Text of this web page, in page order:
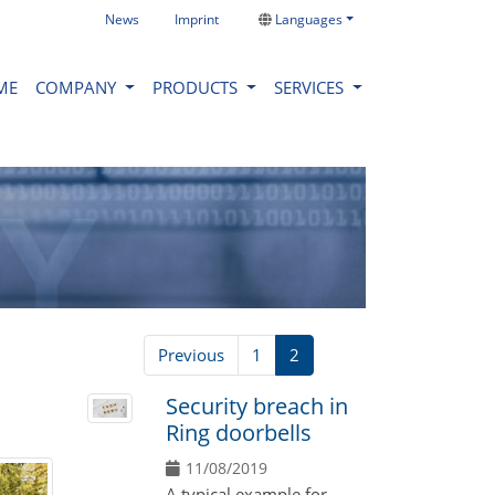
Languages
News Imprint
COMPANY PRODUCTS SERVICES
Previous 1 2
Security breach in
Ring doorbells
11/08/2019